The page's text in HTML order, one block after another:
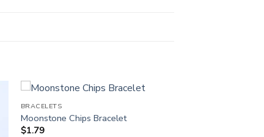
BRACELETS
Moonstone Chips Bracelet
$1.79